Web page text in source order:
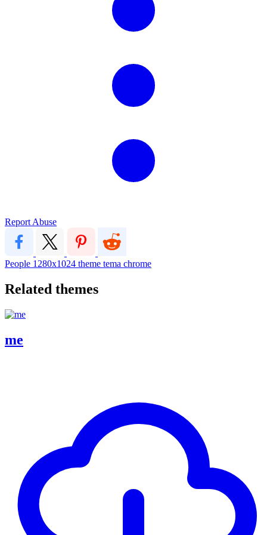
Report Abuse
People 1280x1024 theme tema chrome
Related themes
me